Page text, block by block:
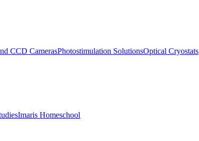
CCD CamerasPhotostimulation SolutionsOptical Cryostats
Imaris Homeschool